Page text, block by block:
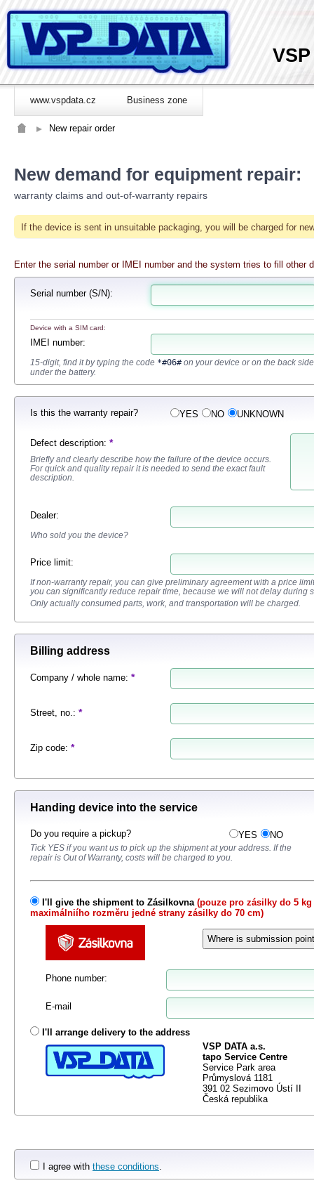
www.vspdata.cz Business zone
New repair order
New demand for equipment repair:
warranty claims and out-of-warranty repairs
If the device is sent in unsuitable packaging, you will be charged for
Enter the serial number or IMEI number and the system tries to fill other
Serial number(S/N):
Device with a SIM card:
IMEI number:
15-digit, find it by typing the code *#06#on your device or on the back side
under the battery.
Is this the warranty repair? YES NO UNKNOWN
Defect description: *
Briefly and clearly describe how the failure of the device occurs.
For quick and quality repair it is needed to send the exact fault
description.
Dealer:
Who sold you the device?
Price limit:
If non-warranty repair, you can give preliminary agreement with a price
you can significantly reduce repair time, because we will not delay during
Only actually consumed parts, work, and transportation will be charged.
Billing address
Company / whole name: *
Street, no.: *
Zip code: *
Handing device into the service
Do you require a pickup? YES NO
Tick ​​YES if you want us to pick up the shipment at your address. If the
repair is Out of Warranty, costs will be charged to you.
I'll give the shipment to Zásilkovna (pouze pro zásilky do 5 kg
maximálniího rozměru jedné strany zásilky do 70 cm)
Phone number:
E-mail
I'll arrange delivery to the address
VSP DATA a.s.
tapo Service Centre
Service Park area
Průmyslová 1181
391 02 Sezimovo Ústí II
Česká republika
I agree with these conditions.